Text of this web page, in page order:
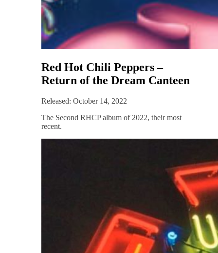
Red Hot Chili Peppers –
Return of the Dream Canteen
Released: October 14, 2022
The Second RHCP album of 2022, their most
recent.